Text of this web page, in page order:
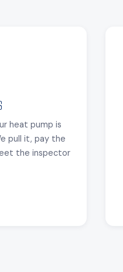
heat pump is
pull it, pay the
the inspector